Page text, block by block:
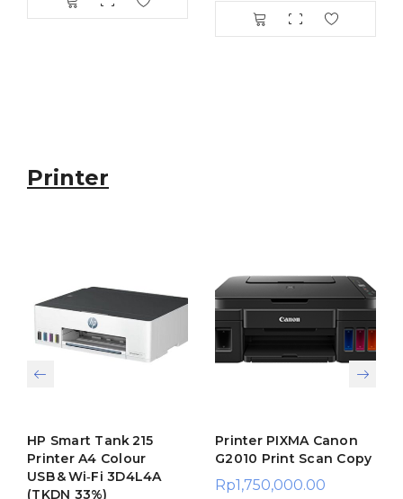
Printer
HP Smart Tank 215
Printer A4 Colour
USB & Wi‑Fi 3D4L4A
(TKDN 33%)
Printer PIXMA Canon
G2010 Print Scan Copy
Rp1,750,000.00